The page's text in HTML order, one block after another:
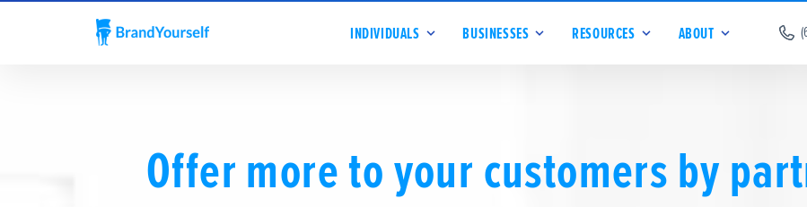
INDIVIDUALS BUSINESSES RESOURCES ABOUT
Offer more to your customers by